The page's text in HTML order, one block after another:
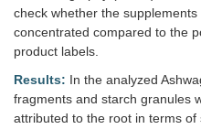
check whether the
concentrated compared to the
product labels.
Results: In the analyzed
fragments and starch granules
attributed to the root in terms